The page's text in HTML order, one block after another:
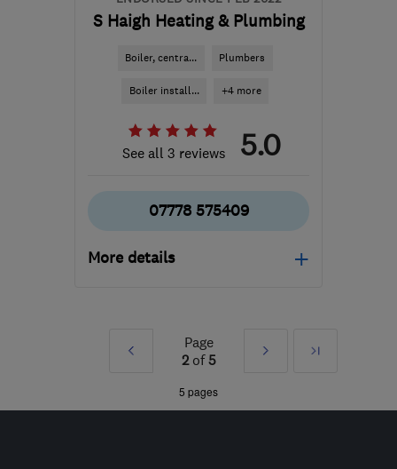
S Haigh Heating & Plumbing
Boiler, centra... Plumbers
Boiler install... +4 more
See all 3 reviews 5.0
07778 575409
More details
Prev
Page
2of5
Next
Last
5 pages